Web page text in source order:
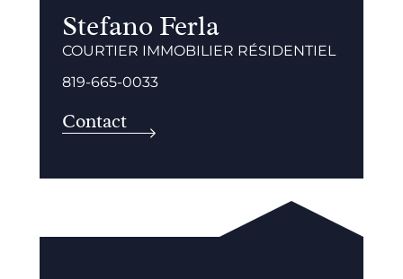
Stefano Ferla
COURTIER IMMOBILIER RÉSIDENTIEL
819-665-0033
Contact